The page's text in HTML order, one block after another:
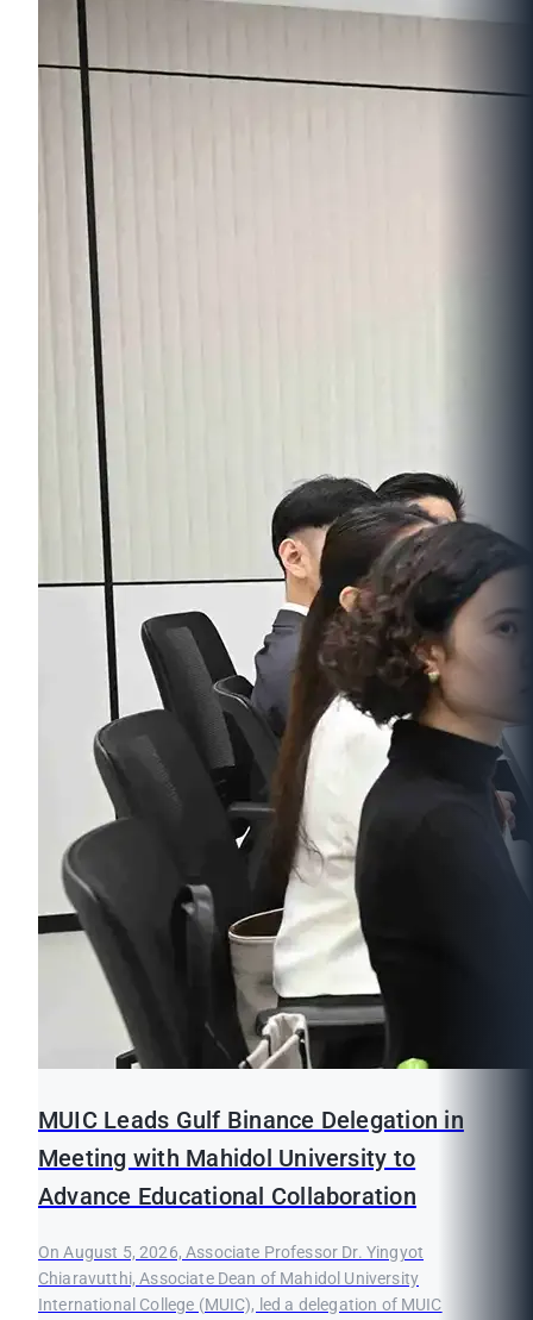
MUIC Leads Gulf Binance Delegation in
Meeting with Mahidol University to
Advance Educational Collaboration
On August 5, 2026, Associate Professor Dr. Yingyot
Chiaravutthi, Associate Dean of Mahidol University
International College (MUIC), led a delegation of MUIC